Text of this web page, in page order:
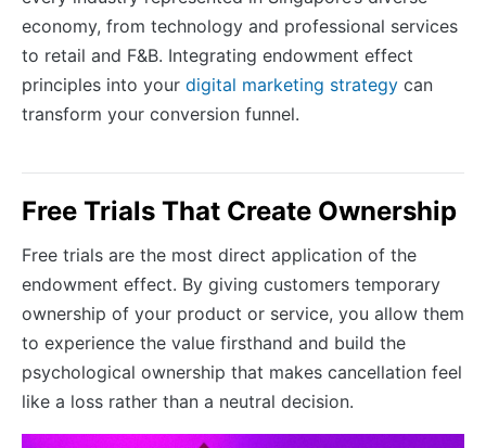
economy, from technology and professional services
to retail and F&B. Integrating endowment effect
principles into your digital marketing strategy can
transform your conversion funnel.
Free Trials That Create Ownership
Free trials are the most direct application of the
endowment effect. By giving customers temporary
ownership of your product or service, you allow them
to experience the value firsthand and build the
psychological ownership that makes cancellation feel
like a loss rather than a neutral decision.